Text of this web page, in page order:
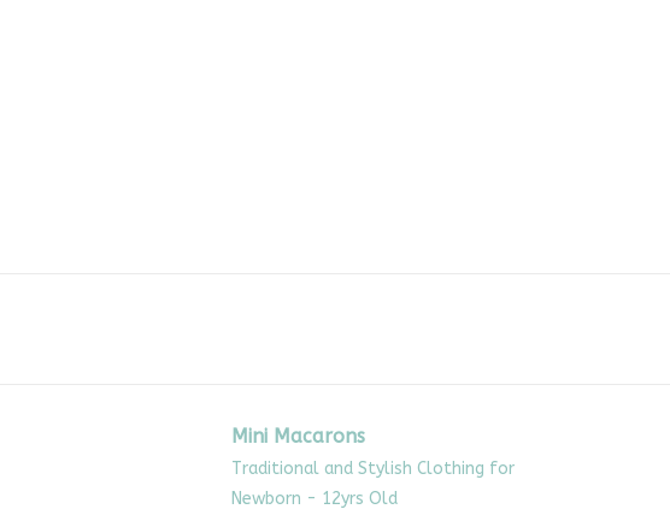
Mini Macarons
Traditional and Stylish Clothing for
Newborn - 12yrs Old